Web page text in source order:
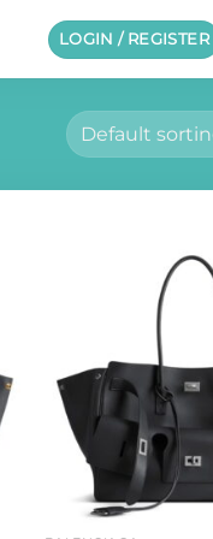
LOGIN / REGISTER